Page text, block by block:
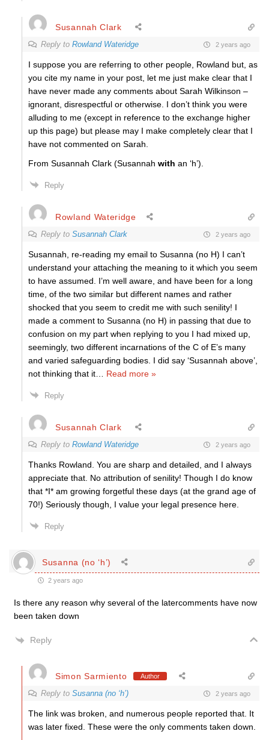
Susannah Clark
Reply to Rowland Wateridge 2 years ago
I suppose you are referring to other people, Rowland but, as
you cite my name in your post, let me just make clear that I
have never made any comments about Sarah Wilkinson –
ignorant, disrespectful or otherwise. I don’t think you were
alluding to me (except in reference to the exchange higher
up this page) but please may I make completely clear that I
have not commented on Sarah.
From Susannah Clark (Susannah with an ‘h’).
Reply
Rowland Wateridge
Reply to Susannah Clark 2 years ago
Susannah, re-reading my email to Susanna (no H) I can’t
understand your attaching the meaning to it which you seem
to have assumed. I’m well aware, and have been for a long
time, of the two similar but different names and rather
shocked that you seem to credit me with such senility! I
made a comment to Susanna (no H) in passing that due to
confusion on my part when replying to you I had mixed up,
seemingly, two different incarnations of the C of E’s many
and varied safeguarding bodies. I did say ‘Susannah above’,
not thinking that it
Read more »
Reply
Susannah Clark
Reply to Rowland Wateridge 2 years ago
Thanks Rowland. You are sharp and detailed, and I always
appreciate that. No attribution of senility! Though I do know
that *I* am growing forgetful these days (at the grand age of
70!) Seriously though, I value your legal presence here.
Reply
Susanna (no ‘h’)
2 years ago
Is there any reason why several of the latercomments have now
been taken down
Reply
Simon Sarmiento Author
Reply to Susanna (no ‘h’) 2 years ago
The link was broken, and numerous people reported that. It
was later fixed. These were the only comments taken down.